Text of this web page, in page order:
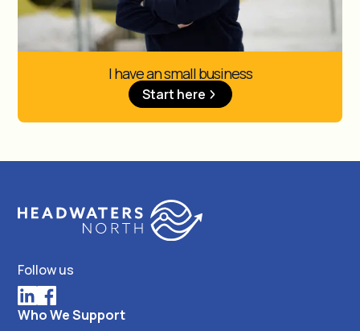
I have an small business
Start here
Follow us
Who We Support